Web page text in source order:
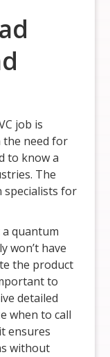
job is
the need for
to know a
The
specialists for
a quantum
won’t have
the product
to
detailed
when to call
ensures
without